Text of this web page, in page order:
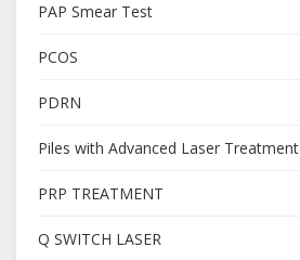
PAP Smear Test
PCOS
PDRN
Piles with Advanced Laser Treatment
PRP TREATMENT
Q SWITCH LASER